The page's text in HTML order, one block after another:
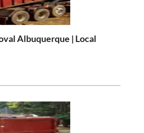
Albuquerque | Local